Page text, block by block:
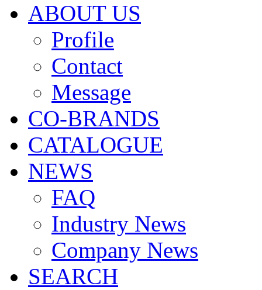
ABOUT US
Profile
Contact
Message
CO-BRANDS
CATALOGUE
NEWS
FAQ
Industry News
Company News
SEARCH